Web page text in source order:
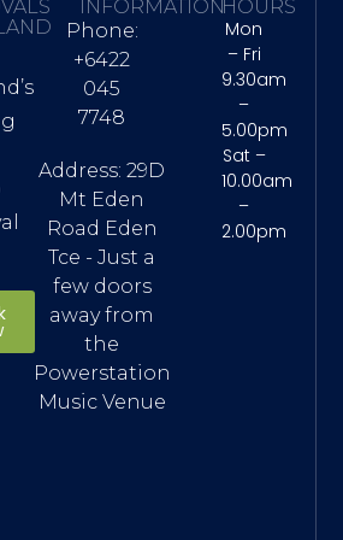
INFORMATION
Phone:
+6422
045
7748
Address: 29D
Mt Eden
Road Eden
Tce - Just a
few doors
away from
the
Powerstation
Music Venue
HOURS
Mon
– Fri
9.30am
–
5.00pm
Sat –
10.00am
–
2.00pm